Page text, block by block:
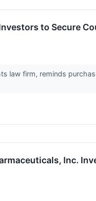
to Secure
law firm, reminds
Inc.